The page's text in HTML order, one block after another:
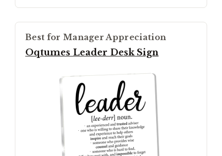
Best for Manager Appreciation
Oqtumes Leader Desk Sign